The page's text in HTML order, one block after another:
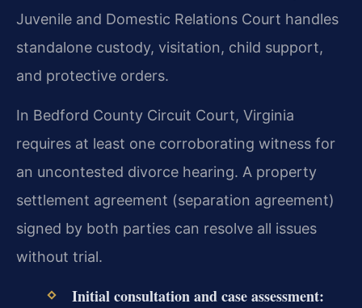
Juvenile and Domestic Relations Court handles
standalone custody, visitation, child support,
and protective orders.
In Bedford County Circuit Court, Virginia
requires at least one corroborating witness for
an uncontested divorce hearing. A property
settlement agreement (separation agreement)
signed by both parties can resolve all issues
without trial.
Initial consultation and case assessment: